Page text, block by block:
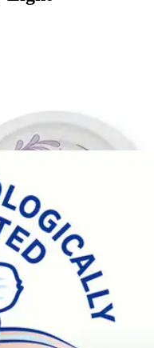
off recurring orders)